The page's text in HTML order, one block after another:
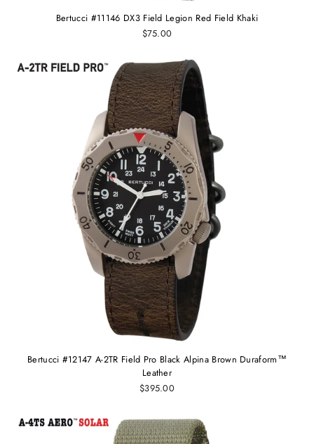
Bertucci #11146 DX3 Field Legion Red Field Khaki
$75.00
Bertucci #12147 A-2TR Field Pro Black Alpina Brown Duraform™
Leather
$395.00